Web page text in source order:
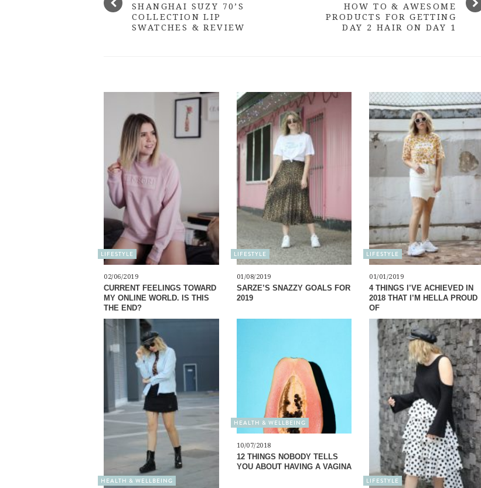
SHANGHAI SUZY 70’S
COLLECTION LIP
SWATCHES & REVIEW
HOW TO & AWESOME
PRODUCTS FOR GETTING
DAY 2 HAIR ON DAY 1
LIFESTYLE
02/06/2019
CURRENT FEELINGS TOWARD
MY ONLINE WORLD. IS THIS
THE END?
LIFESTYLE
01/08/2019
SARZE’S SNAZZY GOALS FOR
2019
LIFESTYLE
01/01/2019
4 THINGS I’VE ACHIEVED IN
2018 THAT I’M HELLA PROUD
OF
HEALTH & WELLBEING
HEALTH & WELLBEING
10/07/2018
12 THINGS NOBODY TELLS
YOU ABOUT HAVING A VAGINA
LIFESTYLE